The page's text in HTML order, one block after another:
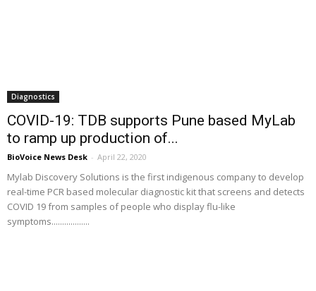
Diagnostics
COVID-19: TDB supports Pune based MyLab
to ramp up production of...
BioVoice News Desk - April 22, 2020
Mylab Discovery Solutions is the first indigenous company to develop
real-time PCR based molecular diagnostic kit that screens and detects
COVID 19 from samples of people who display flu-like
symptoms..................